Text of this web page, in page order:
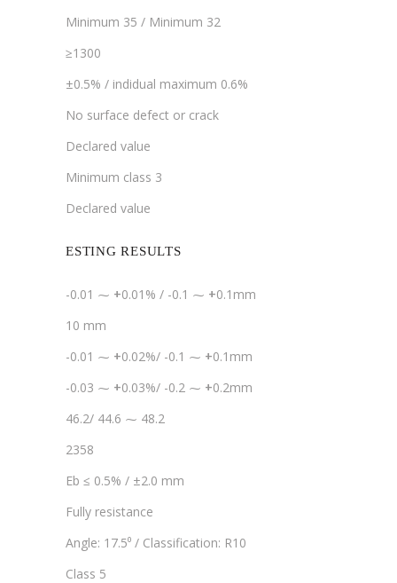
Minimum 35 / Minimum 32
≥1300
±0.5% / indidual maximum 0.6%
No surface defect or crack
Declared value
Minimum class 3
Declared value
ESTING RESULTS
-0.01 ⁓ +0.01% / -0.1 ⁓ +0.1mm
10 mm
-0.01 ⁓ +0.02%/ -0.1 ⁓ +0.1mm
-0.03 ⁓ +0.03%/ -0.2 ⁓ +0.2mm
46.2/ 44.6 ⁓ 48.2
2358
Eb ≤ 0.5% / ±2.0 mm
Fully resistance
Angle: 17.5⁰ / Classification: R10
Class 5